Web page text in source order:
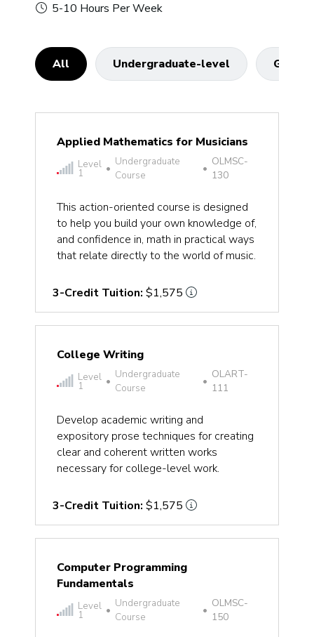
5-10 Hours Per Week
All Undergraduate-level
Applied Mathematics for Musicians
Level
1 •
Undergraduate
Course
•
OLMSC-
130
This action-oriented course is designed
to help you build your own knowledge of,
and confidence in, math in practical ways
that relate directly to the world of music.
3-Credit Tuition: $1,575
College Writing
Level
1 •
Undergraduate
Course
•
OLART-
111
Develop academic writing and
expository prose techniques for creating
clear and coherent written works
necessary for college-level work.
3-Credit Tuition: $1,575
Computer Programming
Fundamentals
Level
1 •
Undergraduate
Course
•
OLMSC-
150